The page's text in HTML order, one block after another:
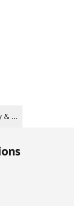
Returns